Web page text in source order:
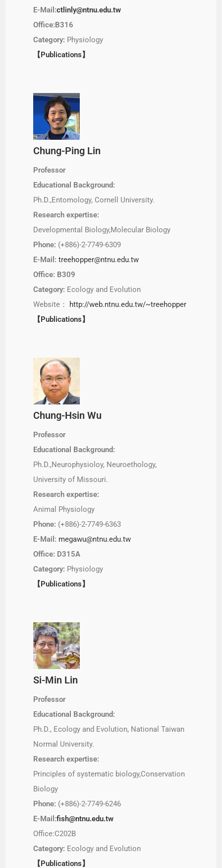
E-Mail:ctlinly@ntnu.edu.tw
Office:B316
Category: Physiology
【Publications】
Chung-Ping Lin
Professor
Educational Background:
Ph.D.,Entomology, Cornell University.
Research expertise:
Developmental Biology,Molecular Biology
Phone: (+886)-2-7749-6309
E-Mail:treehopper@ntnu.edu.tw
Office: B309
Category: Ecology and Evolution
Website： http://web.ntnu.edu.tw/~treehopper
【Publications】
Chung-Hsin Wu
Professor
Educational Background:
Ph.D.,Neurophysioloy, Neuroethology,
University of Missouri.
Research expertise:
Animal Physiology
Phone: (+886)-2-7749-6363
E-Mail: megawu@ntnu.edu.tw
Office: D315A
Category: Physiology
【Publications】
Si-Min Lin
Professor
Educational Background:
Ph.D., Ecology and Evolution, National Taiwan
Normal University.
Research expertise:
Principles of systematic biology,Conservation
Biology
Phone: (+886)-2-7749-6246
E-Mail:fish@ntnu.edu.tw
Office:C202B
Category: Ecology and Evolution
【Publications】